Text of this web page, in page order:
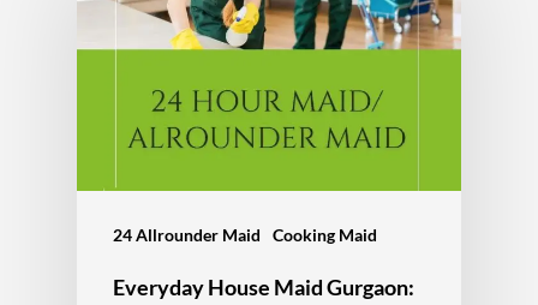
24 Allrounder Maid Cooking Maid
Everyday House Maid Gurgaon: